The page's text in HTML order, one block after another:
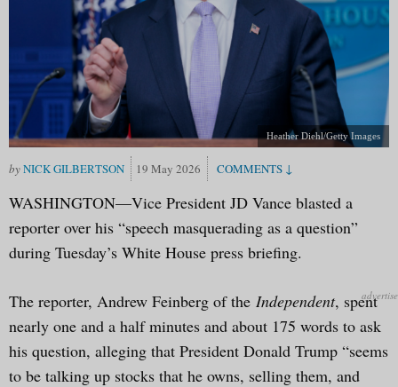
Heather Diehl/Getty Images
NICK GILBERTSON 19 May 2026
WASHINGTON—Vice President JD Vance blasted a
reporter over his “speech masquerading as a question”
during Tuesday’s White House press briefing.
The reporter, Andrew Feinberg of the Independent, spent
nearly one and a half minutes and about 175 words to ask
his question, alleging that President Donald Trump “seems
to be talking up stocks that he owns, selling them, and